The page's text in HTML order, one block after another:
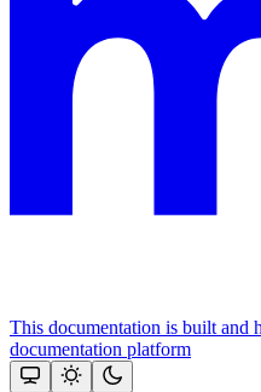
This documentation is built and
documentation platform